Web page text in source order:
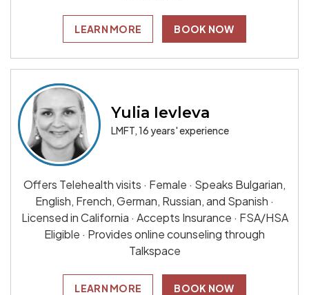
LEARN MORE BOOK NOW
Yulia Ievleva
LMFT, 16 years' experience
Offers Telehealth visits · Female · Speaks Bulgarian,
English, French, German, Russian, and Spanish ·
Licensed in California · Accepts Insurance · FSA/HSA
Eligible · Provides online counseling through
Talkspace
LEARN MORE BOOK NOW